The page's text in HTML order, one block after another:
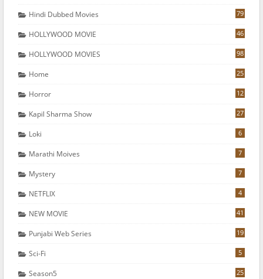
Hindi Dubbed Movies 79
HOLLYWOOD MOVIE 46
HOLLYWOOD MOVIES 98
Home 25
Horror 12
Kapil Sharma Show 27
Loki 6
Marathi Moives 7
Mystery 7
NETFLIX 4
NEW MOVIE 41
Punjabi Web Series 19
Sci-Fi 5
Season5 25